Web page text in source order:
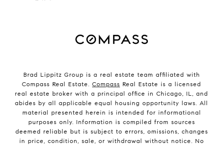
Brad Lippitz Group is a real estate team affiliated with
Compass Real Estate. Compass Real Estate is a licensed
real estate broker with a principal office in Chicago, IL, and
abides by all applicable equal housing opportunity laws. All
material presented herein is intended for informational
purposes only. Information is compiled from sources
deemed reliable but is subject to errors, omissions, changes
in price, condition, sale, or withdrawal without notice. No